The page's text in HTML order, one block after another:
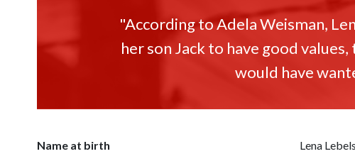
"According to Adela Weisman,
her son Jack to have good
would have
Name at birth Lena